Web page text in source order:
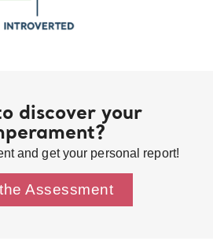
discover your
and get your personal report!
Assessment